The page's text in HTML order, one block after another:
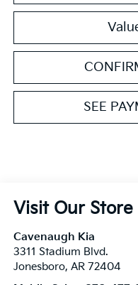
SEE
Visit Our Store
Cavenaugh Kia
3311 Stadium Blvd.
Jonesboro, AR 72404